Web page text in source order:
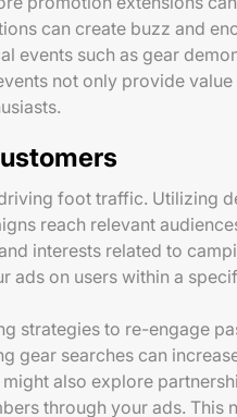
can create buzz and
events such as gear
not only provide
foot traffic. Utilizing
reach relevant
interests related to
ads on users within a
strategies to re-engage
gear searches can
also explore
through your ads.